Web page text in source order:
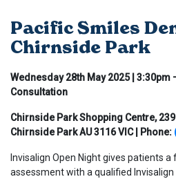
Pacific Smiles
Chirnside Park
Wednesday 28th May 2025 | 3:30pm
Consultation
Chirnside Park Shopping Centre,
Chirnside Park AU 3116 VIC | Phone:
Invisalign Open Night gives patients
assessment with a qualified